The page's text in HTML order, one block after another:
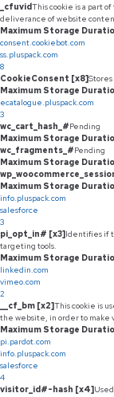
_cfuvidThis cookie is a part
deliverance of website
Maximum Storage
consent.cookiebot.com
ss.pluspack.com
8
CookieConsent [x8]
Maximum Storage
ecatalogue.pluspack.com
3
wc_cart_hash_#Pending
Maximum Storage
wc_fragments_#Pending
Maximum Storage
Maximum Storage
info.pluspack.com
salesforce
3
pi_opt_in# [x3]Identifies if
targeting tools.
Maximum Storage
linkedin.com
vimeo.com
2
__cf_bm [x2]This cookie is
the website, in order to make
Maximum Storage
pi.pardot.com
info.pluspack.com
salesforce
4
visitor_id#-hash [x4]